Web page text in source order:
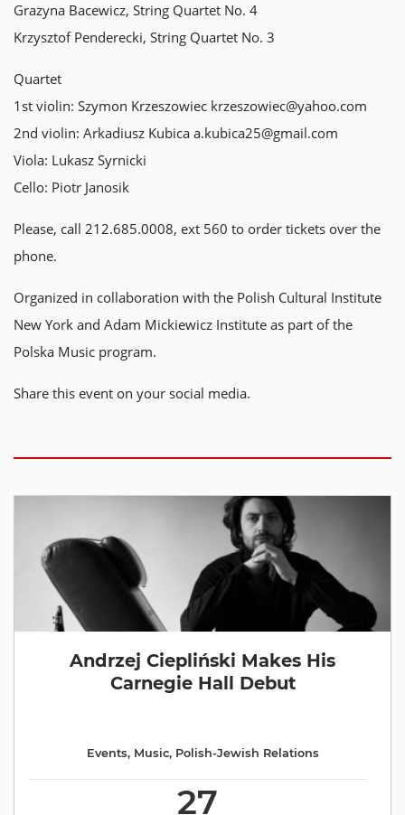
Grazyna Bacewicz, String Quartet No. 4
Krzysztof Penderecki, String Quartet No. 3
Quartet
1st violin: Szymon Krzeszowiec krzeszowiec@yahoo.com
2nd violin: Arkadiusz Kubica a.kubica25@gmail.com
Viola: Lukasz Syrnicki
Cello: Piotr Janosik
Please, call 212.685.0008, ext 560 to order tickets over the
phone.
Organized in collaboration with the Polish Cultural Institute
New York and Adam Mickiewicz Institute as part of the
Polska Music program.
Share this event on your social media.
Andrzej Ciepliński Makes His
Carnegie Hall Debut
27
Events, Music, Polish-Jewish Relations